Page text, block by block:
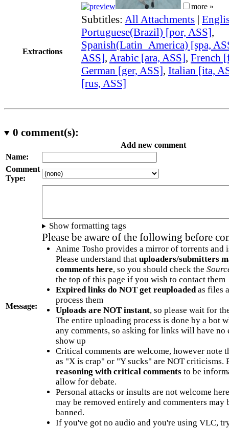
more »
Extractions
Subtitles: All Attachments |
Portuguese(Brazil) [por, ASS],
Spanish(Latin_America) [spa,
ASS], Arabic [ara, ASS], French
German [ger, ASS], Italian [ita,
[rus, ASS]
0 comment(s):
Add new comment
Name:
Comment
Type:
Message:
Show formatting tags
Please be aware of the following before
Anime Tosho provides a mirror of torrents and
Please understand that uploaders/submitters
comments here, so you should check the
the top of this page if you wish to contact them
Expired links do NOT get reuploadedas files
process them
Uploads are NOT instant, so please wait for
The entire uploading process is done by a bot
any comments, so asking for links will have no
show up
Critical comments are welcome, however note
as "X is crap" or "Y sucks" are NOT criticisms.
reasoning with critical commentsto be
allow for debate.
Personal attacks or insults are not welcome
may be removed entirely and commenters may
banned.
If you've got no audio and you're using VLC,